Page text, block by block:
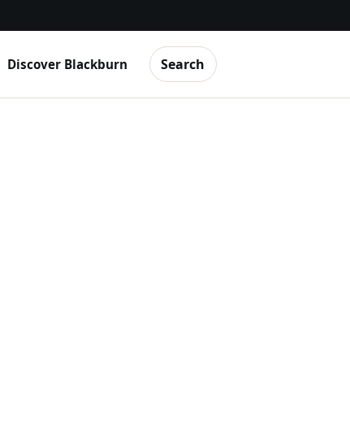
Discover Blackburn Search